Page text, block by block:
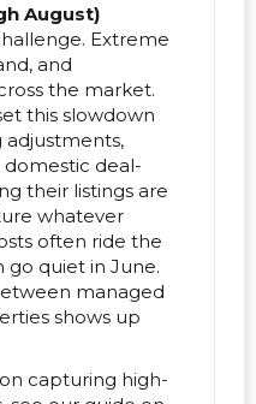
August)
Extreme
and
the market.
this slowdown
adjustments,
deal-
their listings are
whatever
often ride the
go quiet in June.
managed
shows up
capturing high-